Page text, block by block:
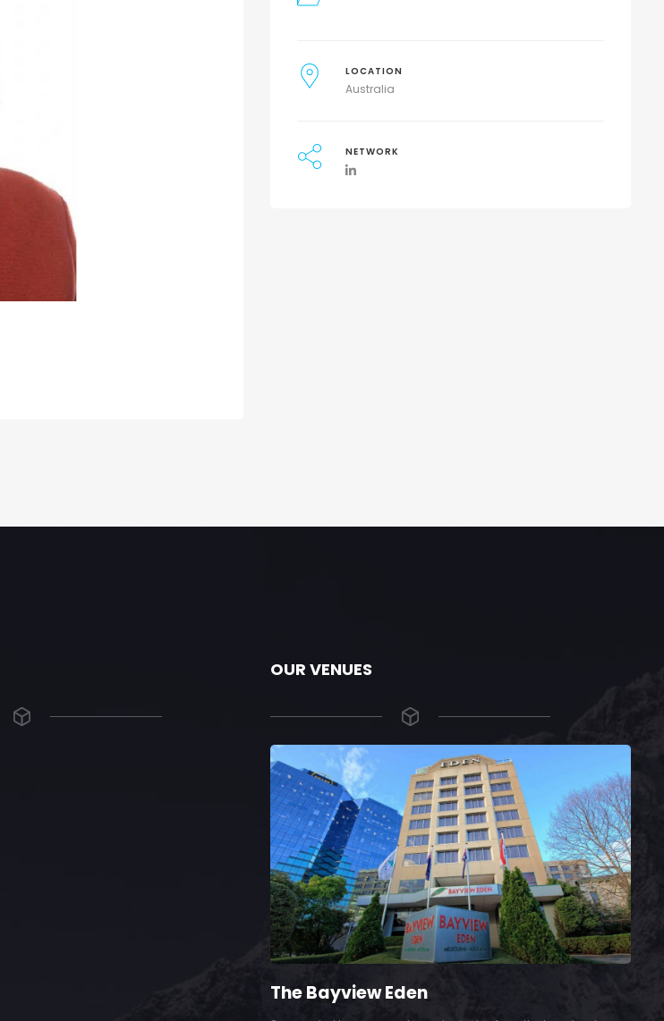
LOCATION
Australia
NETWORK
OUR VENUES
The Bayview Eden